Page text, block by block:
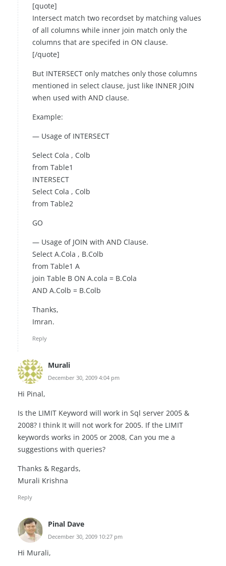
[quote]
Intersect match two recordset by matching values
of all columns while inner join match only the
columns that are specifed in ON clause.
[/quote]
But INTERSECT only matches only those columns
mentioned in select clause, just like INNER JOIN
when used with AND clause.
Example:
— Usage of INTERSECT
Select Cola , Colb
from Table1
INTERSECT
Select Cola , Colb
from Table2
GO
— Usage of JOIN with AND Clause.
Select A.Cola , B.Colb
from Table1 A
join Table B ON A.cola = B.Cola
AND A.Colb = B.Colb
Thanks,
Imran.
Reply
Murali
December 30, 2009 4:04 pm
Hi Pinal,
Is the LIMIT Keyword will work in Sql server 2005 &
2008? I think It will not work for 2005. If the LIMIT
keywords works in 2005 or 2008, Can you me a
suggestions with queries?
Thanks & Regards,
Murali Krishna
Reply
Pinal Dave
December 30, 2009 10:27 pm
Hi Murali,